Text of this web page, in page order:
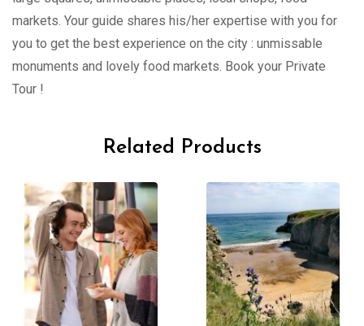
markets. Your guide shares his/her expertise with you for
you to get the best experience on the city : unmissable
monuments and lovely food markets. Book your Private
Tour !
Related Products